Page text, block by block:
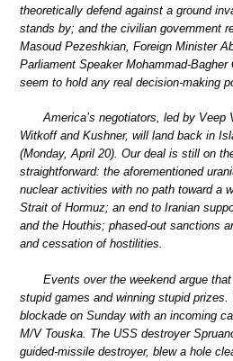
theoretically defend against a ground
stands by; and the civilian government
Masoud Pezeshkian, Foreign Minister
Parliament Speaker Mohammad-
seem to hold any real decision-making
America’s negotiators, led by Veep
Witkoff and Kushner, will land back in
(Monday, April 20). Our deal is still on
straightforward: the aforementioned
nuclear activities with no path toward a
Strait of Hormuz; an end to Iranian
and the Houthis; phased-out sanctions
and cessation of hostilities.
Events over the weekend argue
stupid games and winning stupid
blockade on Sunday with an incoming
M/V Touska. The USS destroyer
guided-missile destroyer, blew a hole